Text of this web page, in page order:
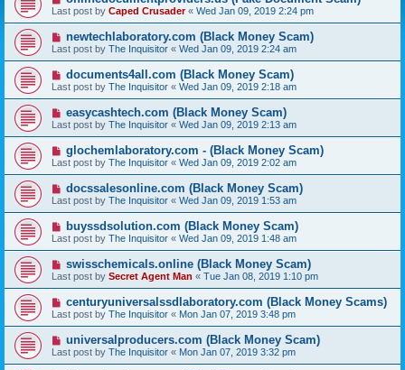
Last post by Caped Crusader« Wed Jan 09, 2019 2:24 pm
newtechlaboratory.com (Black Money Scam)
Last post by The Inquisitor « Wed Jan 09, 2019 2:24 am
documents4all.com (Black Money Scam)
Last post by The Inquisitor « Wed Jan 09, 2019 2:18 am
easycashtech.com (Black Money Scam)
Last post by The Inquisitor « Wed Jan 09, 2019 2:13 am
glochemlaboratory.com - (Black Money Scam)
Last post by The Inquisitor « Wed Jan 09, 2019 2:02 am
docssalesonline.com (Black Money Scam)
Last post by The Inquisitor « Wed Jan 09, 2019 1:53 am
buyssdsolution.com (Black Money Scam)
Last post by The Inquisitor « Wed Jan 09, 2019 1:48 am
swisschemicals.online (Black Money Scam)
Last post by Secret Agent Man « Tue Jan 08, 2019 1:10 pm
centuryuniversalssdlaboratory.com (Black Money Scams)
Last post by The Inquisitor « Mon Jan 07, 2019 3:48 pm
universalproducers.com (Black Money Scam)
Last post by The Inquisitor « Mon Jan 07, 2019 3:32 pm